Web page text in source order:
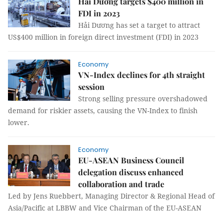
FDI in 2023
Hải Dương has set a target to attract
US$400 million in foreign direct investment (FDI) in 2023
Economy
VN-Index declines for 4th straight
session
Strong selling pressure overshadowed
demand for riskier assets, causing the VN-Index to finish
lower.
Economy
EU-ASEAN Business Council
delegation discuss enhanced
collaboration and trade
Led by Jens Ruebbert, Managing Director & Regional Head of
Asia/Pacific at LBBW and Vice Chairman of the EU-ASEAN